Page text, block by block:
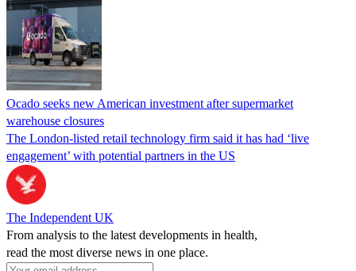
Ocado seeks new American investment after supermarket
warehouse closures
The London-listed retail technology firm said it has had ‘live
engagement’ with potential partners in the US
The Independent UK
From analysis to the latest developments in health,
read the most diverse news in one place.